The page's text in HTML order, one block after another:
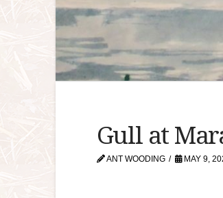
Gull at
ANT WOODING MAY 9,